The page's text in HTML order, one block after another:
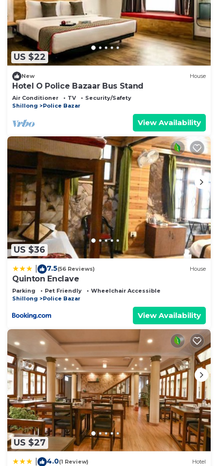
US $22
New House
Hotel O Police Bazaar Bus Stand
Air Conditioner TV
Security/Safety
Shillong
Police Bazar
View Availability
US $36
7.5(56 Reviews) House
Quinton Enclave
Parking Pet Friendly
Wheelchair Accessible
Shillong
Police Bazar
View Availability
US $27
4.0(1 Review) Hotel